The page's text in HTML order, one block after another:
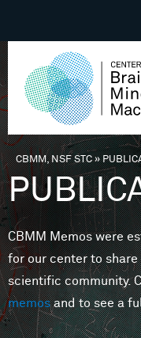
You are here
CBMM, NSF STC»
CBMM Memos were
for our center to
scientific community.
memosand to see a